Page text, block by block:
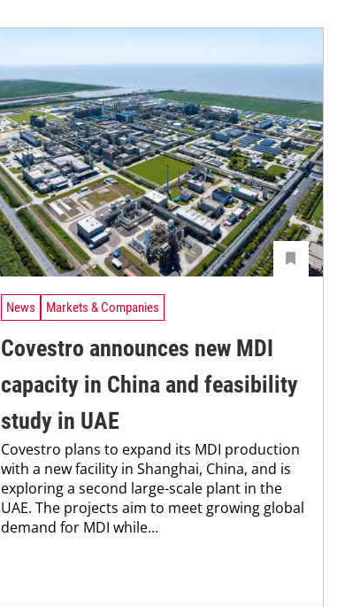
News Markets & Companies
Covestro announces new MDI
capacity in China and feasibility
study in UAE
Covestro plans to expand its MDI production
with a new facility in Shanghai, China, and is
exploring a second large-scale plant in the
UAE. The projects aim to meet growing global
demand for MDI while...